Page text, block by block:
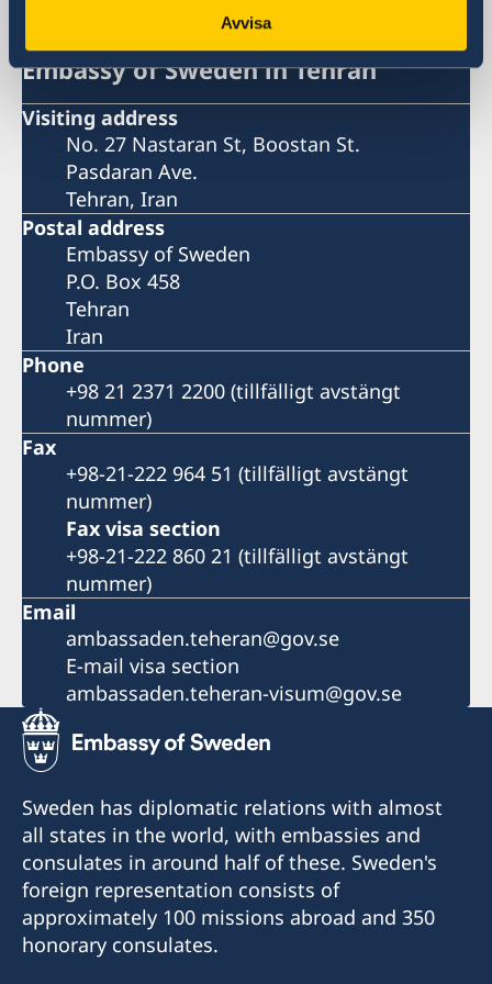
Avvisa
Embassy of Sweden in Tehran
Visiting address
No. 27 Nastaran St, Boostan St.
Pasdaran Ave.
Tehran, Iran
Postal address
Embassy of Sweden
P.O. Box 458
Tehran
Iran
Phone
+98 21 2371 2200 (tillfälligt avstängt
nummer)
Fax
+98-21-222 964 51 (tillfälligt avstängt
nummer)
Fax visa section
+98-21-222 860 21 (tillfälligt avstängt
nummer)
Email
ambassaden.teheran@gov.se
E-mail visa section
ambassaden.teheran-visum@gov.se
Sweden has diplomatic relations with almost
all states in the world, with embassies and
consulates in around half of these. Sweden's
foreign representation consists of
approximately 100 missions abroad and 350
honorary consulates.